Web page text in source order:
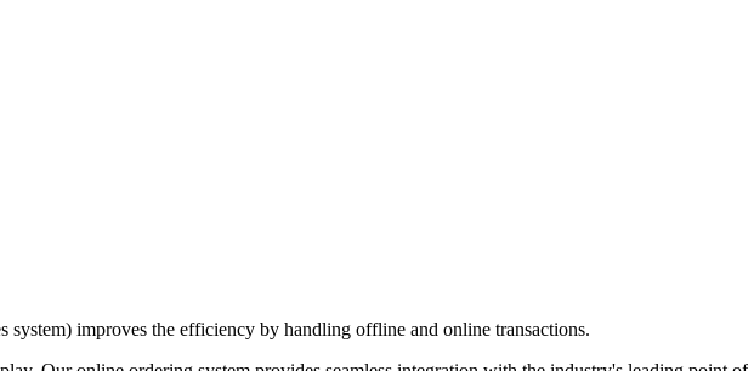
improves the efficiency by handling offline and online transactions.